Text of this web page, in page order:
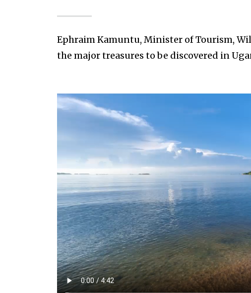
Ephraim Kamuntu, Minister of Tourism,
the major treasures to be discovered in